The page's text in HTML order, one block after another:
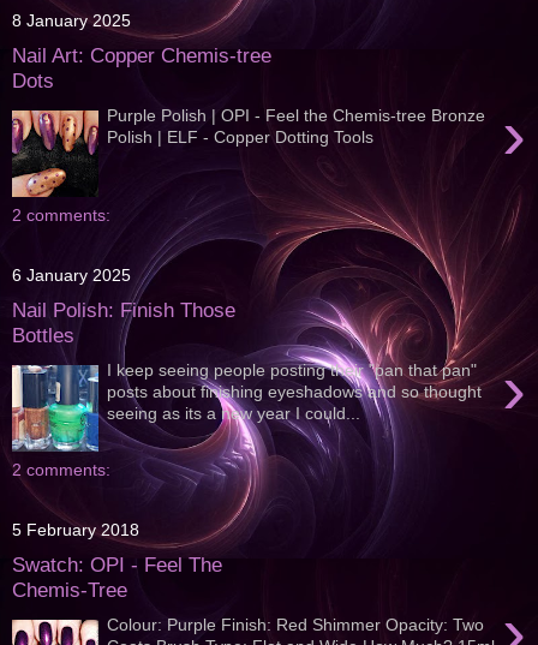
8 January 2025
Nail Art: Copper Chemis-tree
Dots
›
Purple Polish | OPI - Feel the Chemis-tree Bronze
Polish | ELF - Copper Dotting Tools
2 comments:
6 January 2025
Nail Polish: Finish Those
Bottles
›
I keep seeing people posting their "pan that pan"
posts about finishing eyeshadows and so thought
seeing as its a new year I could...
2 comments:
5 February 2018
Swatch: OPI - Feel The
Chemis-Tree
Colour: Purple Finish: Red Shimmer Opacity: Two